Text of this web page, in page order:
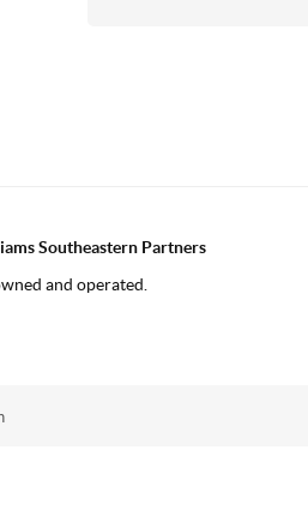
Southeastern Partners
and operated.